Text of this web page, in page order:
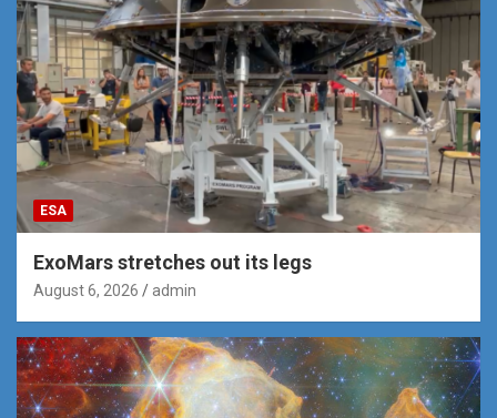
ESA
ExoMars stretches out its legs
August 6, 2026 admin